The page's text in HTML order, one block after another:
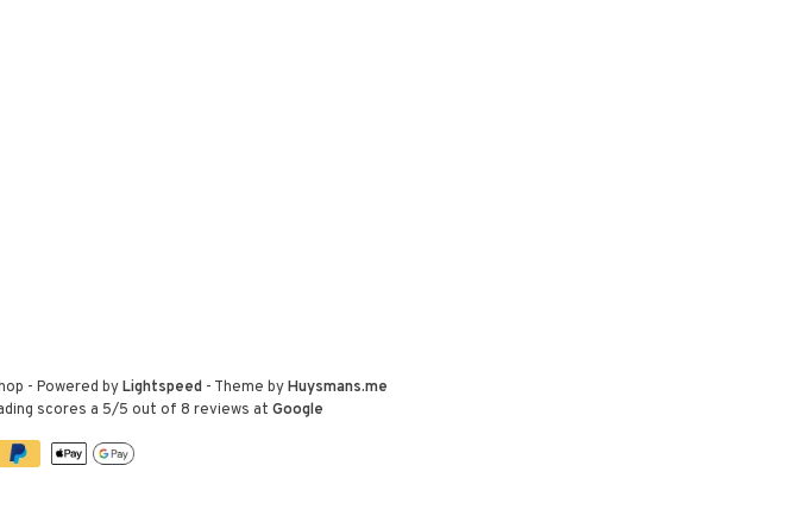
- Powered byLightspeed- Theme byHuysmans.me
scores a 5/5 out of 8 reviews at Google